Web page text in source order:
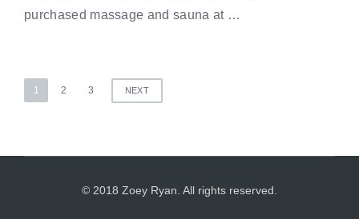
purchased massage and sauna at …
Posts
1 2 3 NEXT
© 2018 Zoey Ryan. All rights reserved.